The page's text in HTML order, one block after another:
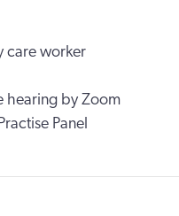
care worker
hearing by Zoom
Panel